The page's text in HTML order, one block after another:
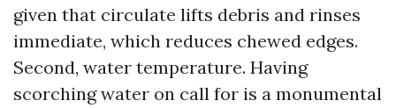
given that circulate lifts debris and rinses
immediate, which reduces chewed edges.
Second, water temperature. Having
scorching water on call for is a monumental